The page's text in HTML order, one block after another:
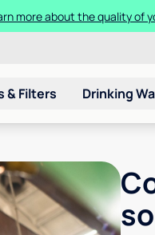
more about the quality of
& Filters Drinking